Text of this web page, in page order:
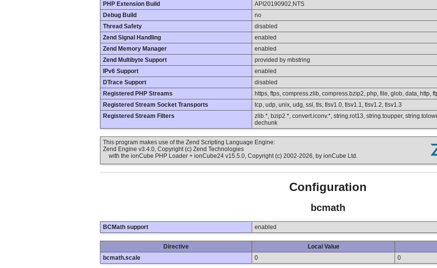
PHP Extension Build
API20190902,NTS
Debug Build
no
Thread Safety
disabled
Zend Signal Handling
enabled
Zend Memory Manager
enabled
Zend Multibyte Support
provided by mbstring
IPv6 Support
enabled
DTrace Support
disabled
Registered PHP Streams
https, ftps, compress.zlib, compress.bzip2, php, file, glob, data, http,
Registered Stream Socket Transports
tcp, udp, unix, udg, ssl, tls, tlsv1.0, tlsv1.1, tlsv1.2, tlsv1.3
Registered Stream Filters
zlib.*, bzip2.*, convert.iconv.*, string.rot13, string.toupper,
dechunk
This program makes use of the Zend Scripting Language Engine:
Zend Engine v3.4.0, Copyright (c) Zend Technologies
with the ionCube PHP Loader + ionCube24 v15.5.0, Copyright (c) 2002-2026, by ionCube Ltd.
Configuration
bcmath
BCMath support enabled
Directive Local Value
bcmath.scale
0 0